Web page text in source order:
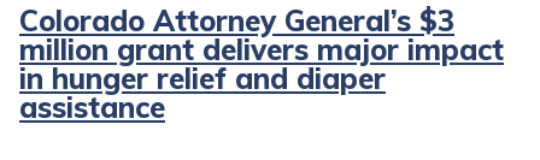
Colorado Attorney General’s $3
million grant delivers major impact
in hunger relief and diaper
assistance